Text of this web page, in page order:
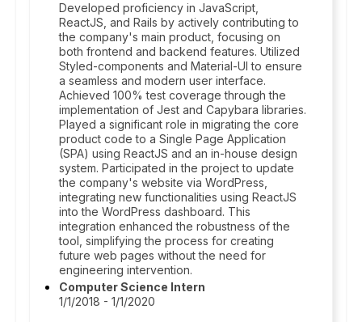
Developed proficiency in JavaScript,
ReactJS, and Rails by actively contributing to
the company's main product, focusing on
both frontend and backend features. Utilized
Styled-components and Material-UI to ensure
a seamless and modern user interface.
Achieved 100% test coverage through the
implementation of Jest and Capybara libraries.
Played a significant role in migrating the core
product code to a Single Page Application
(SPA) using ReactJS and an in-house design
system. Participated in the project to update
the company's website via WordPress,
integrating new functionalities using ReactJS
into the WordPress dashboard. This
integration enhanced the robustness of the
tool, simplifying the process for creating
future web pages without the need for
engineering intervention.
Computer Science Intern
1/1/2018 - 1/1/2020